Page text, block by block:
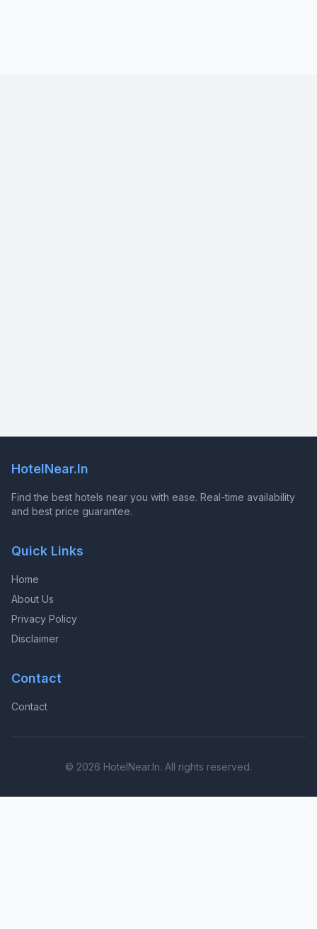
HotelNear.In
Find the best hotels near you with ease. Real-time availability
and best price guarantee.
Quick Links
Home
About Us
Privacy Policy
Disclaimer
Contact
Contact
© 2026 HotelNear.In. All rights reserved.